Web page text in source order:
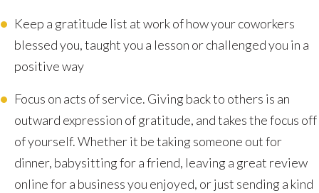
Keep a gratitude list at work of how your coworkers
blessed you, taught you a lesson or challenged you in a
positive way
Focus on acts of service. Giving back to others is an
outward expression of gratitude, and takes the focus off
of yourself. Whether it be taking someone out for
dinner, babysitting for a friend, leaving a great review
online for a business you enjoyed, or just sending a kind